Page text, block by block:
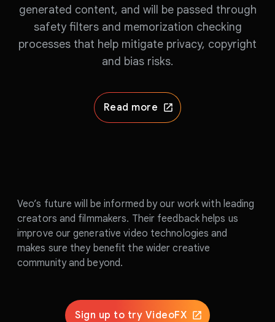
generated content, and will be passed through
safety filters and memorization checking
processes that help mitigate privacy, copyright
and bias risks.
Read more
Veo’s future will be informed by our work with leading
creators and filmmakers. Their feedback helps us
improve our generative video technologies and
makes sure they benefit the wider creative
community and beyond.
Sign up to try VideoFX